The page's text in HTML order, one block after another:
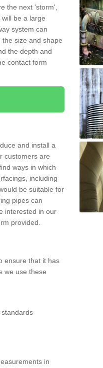
the next 'storm',
be a large
system can
size and shape
the depth and
contact form
and install a
customers are
ways in which
including
be suitable for
pipes can
interested in our
provided.
ensure that it has
we use these
in